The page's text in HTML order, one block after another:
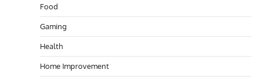
Food
Gaming
Health
Home Improvement